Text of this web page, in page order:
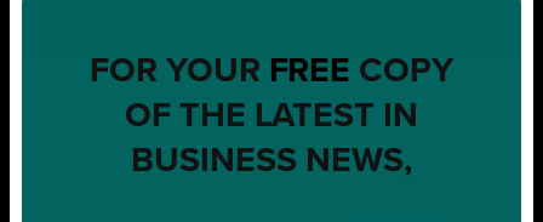
FOR YOUR FREE COPY
OF THE LATEST IN
BUSINESS NEWS,